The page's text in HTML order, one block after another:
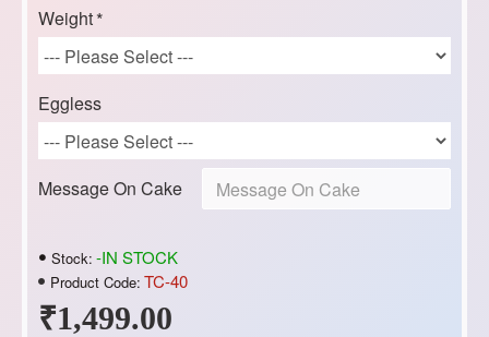
₹1,499.00
Stock: -IN STOCK
Product Code: TC-40
Weight
Eggless
Message On Cake